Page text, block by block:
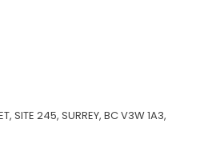
SITE 245, SURREY, BC V3W 1A3,